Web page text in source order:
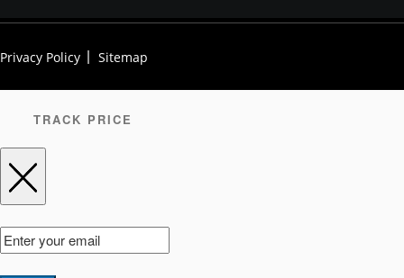
Privacy Policy Sitemap
TRACK PRICE